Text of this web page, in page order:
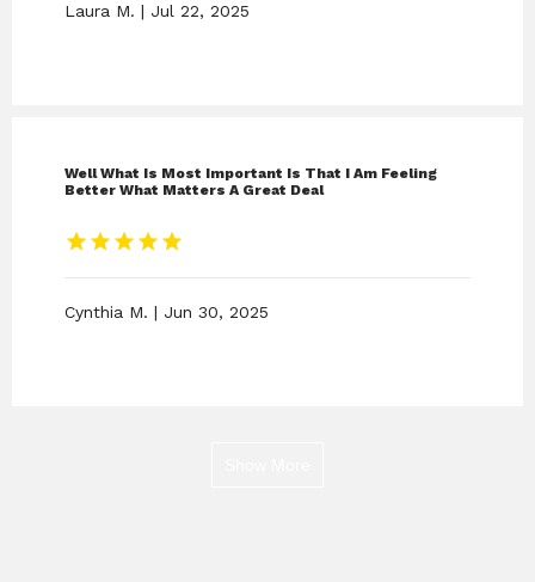
Laura M. | Jul 22, 2025
Well What Is Most Important Is That I Am Feeling
Better What Matters A Great Deal
Cynthia M. | Jun 30, 2025